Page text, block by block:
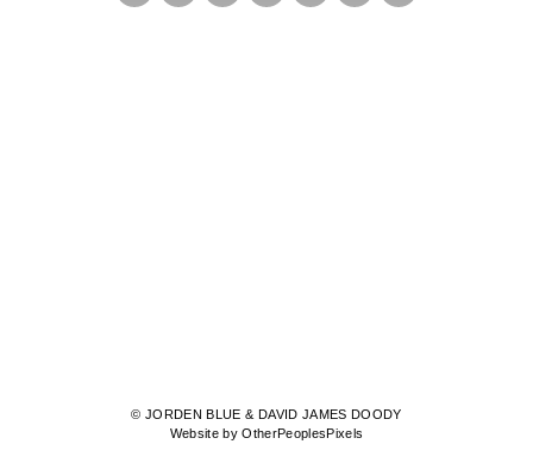
© JORDEN BLUE & DAVID JAMES DOODY
Website by OtherPeoplesPixels